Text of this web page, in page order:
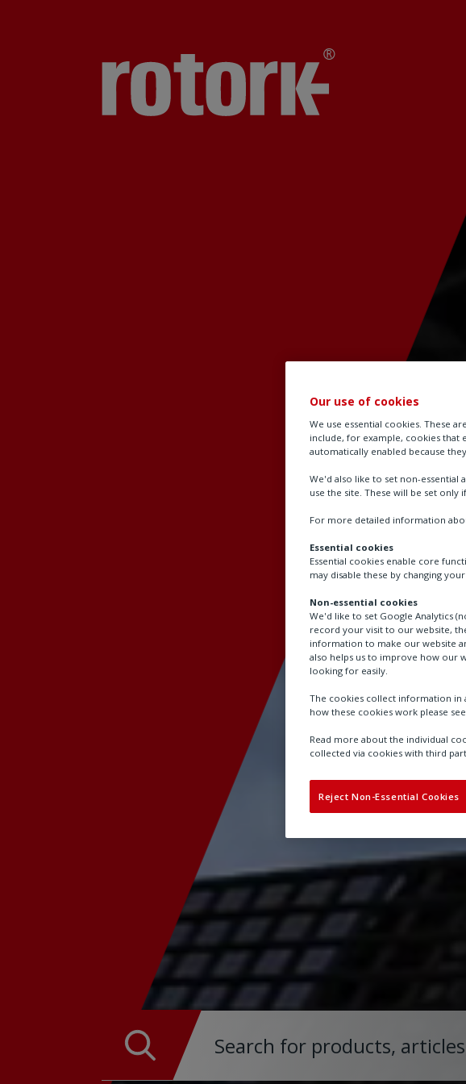
Our use of cookies
We use essential cookies. These
include, for example, cookies that
automatically enabled because
We'd also like to set non-essential
use the site. These will be set only
For more detailed information
Essential cookies
Essential cookies enable core
may disable these by changing
Non-essential cookies
We'd like to set Google Analytics
record your visit to our website,
information to make our website
also helps us to improve how our
looking for easily.
The cookies collect information in
how these cookies work please
Read more about the individual
collected via cookies with third
Reject Non-Essential Cookies